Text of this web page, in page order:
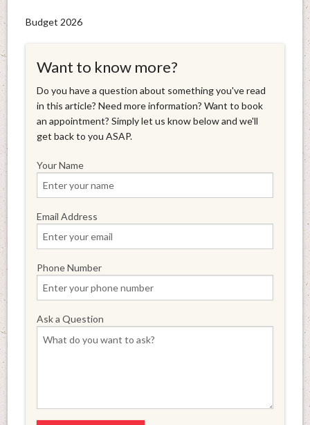
Budget 2026
Want to know more?
Do you have a question about something you've read
in this article? Need more information? Want to book
an appointment? Simply let us know below and we'll
get back to you ASAP.
Your Name
Email Address
Phone Number
Ask a Question